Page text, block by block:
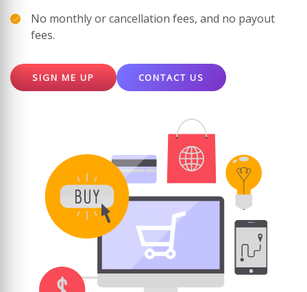
No monthly or cancellation fees, and no payout
fees.
SIGN ME UP CONTACT US